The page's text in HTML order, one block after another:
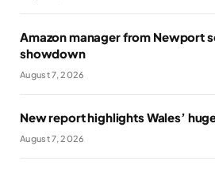
Amazon manager from Newport
showdown
August 7, 2026
New report highlights Wales’
August 7, 2026